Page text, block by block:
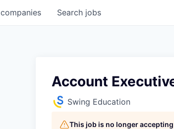
Search jobs
companies
Account
Swing Education
This job is no longer